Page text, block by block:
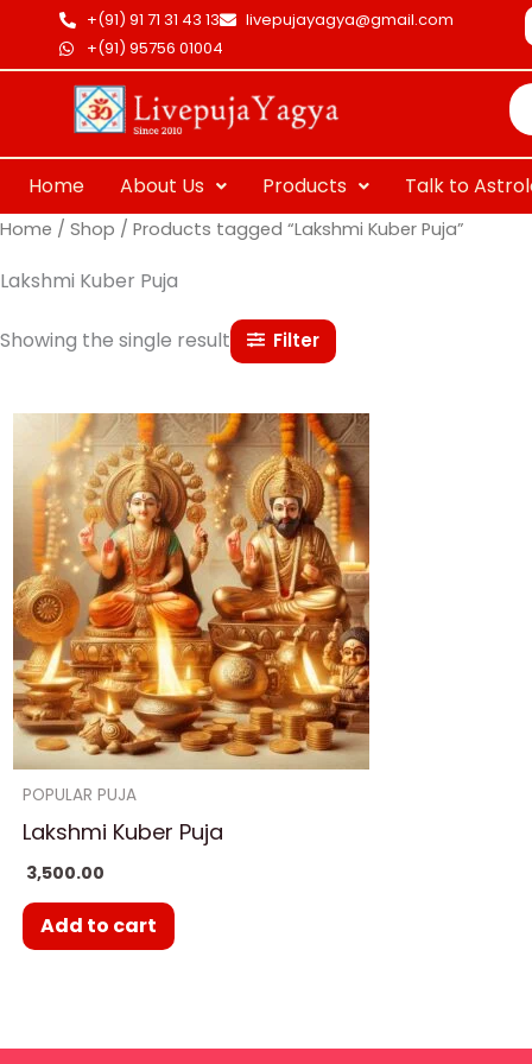
content
+(91) 91 71 31 43 13
livepujayagya@gmail.com
+(91) 95756 01004
Home About Us Products Talk to
Home / Shop / Products tagged “Lakshmi Kuber Puja”
Lakshmi Kuber Puja
Showing the single result Filter
POPULAR PUJA
Lakshmi Kuber Puja
3,500.00
Add to cart